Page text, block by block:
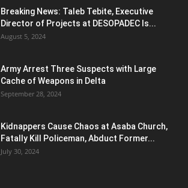
Breaking News: Taleb Tebite, Executive
Director of Projects at DESOPADEC Is...
August 5, 2024
Army Arrest Three Suspects with Large
Cache of Weapons in Delta
September 28, 2024
Kidnappers Cause Chaos at Asaba Church,
Fatally Kill Policeman, Abduct Former...
July 30, 2024